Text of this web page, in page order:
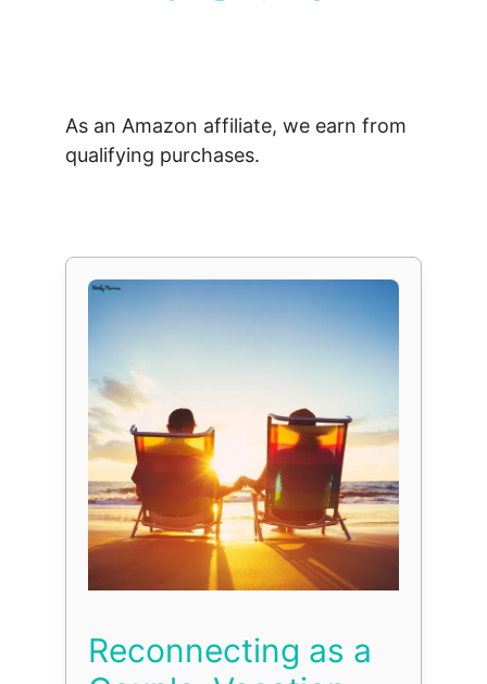
As an Amazon affiliate, we earn from
qualifying purchases.
Reconnecting as a